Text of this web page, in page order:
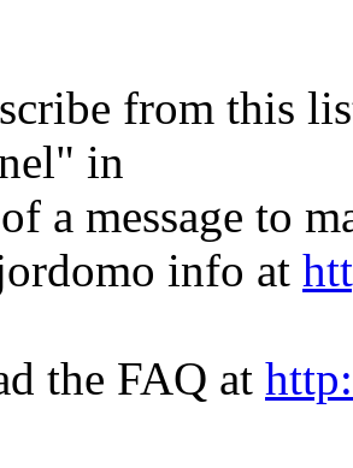
from this
in
a message to
info at
the FAQ at